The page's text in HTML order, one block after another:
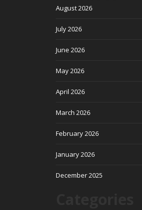
August 2026
July 2026
June 2026
May 2026
April 2026
March 2026
February 2026
January 2026
December 2025